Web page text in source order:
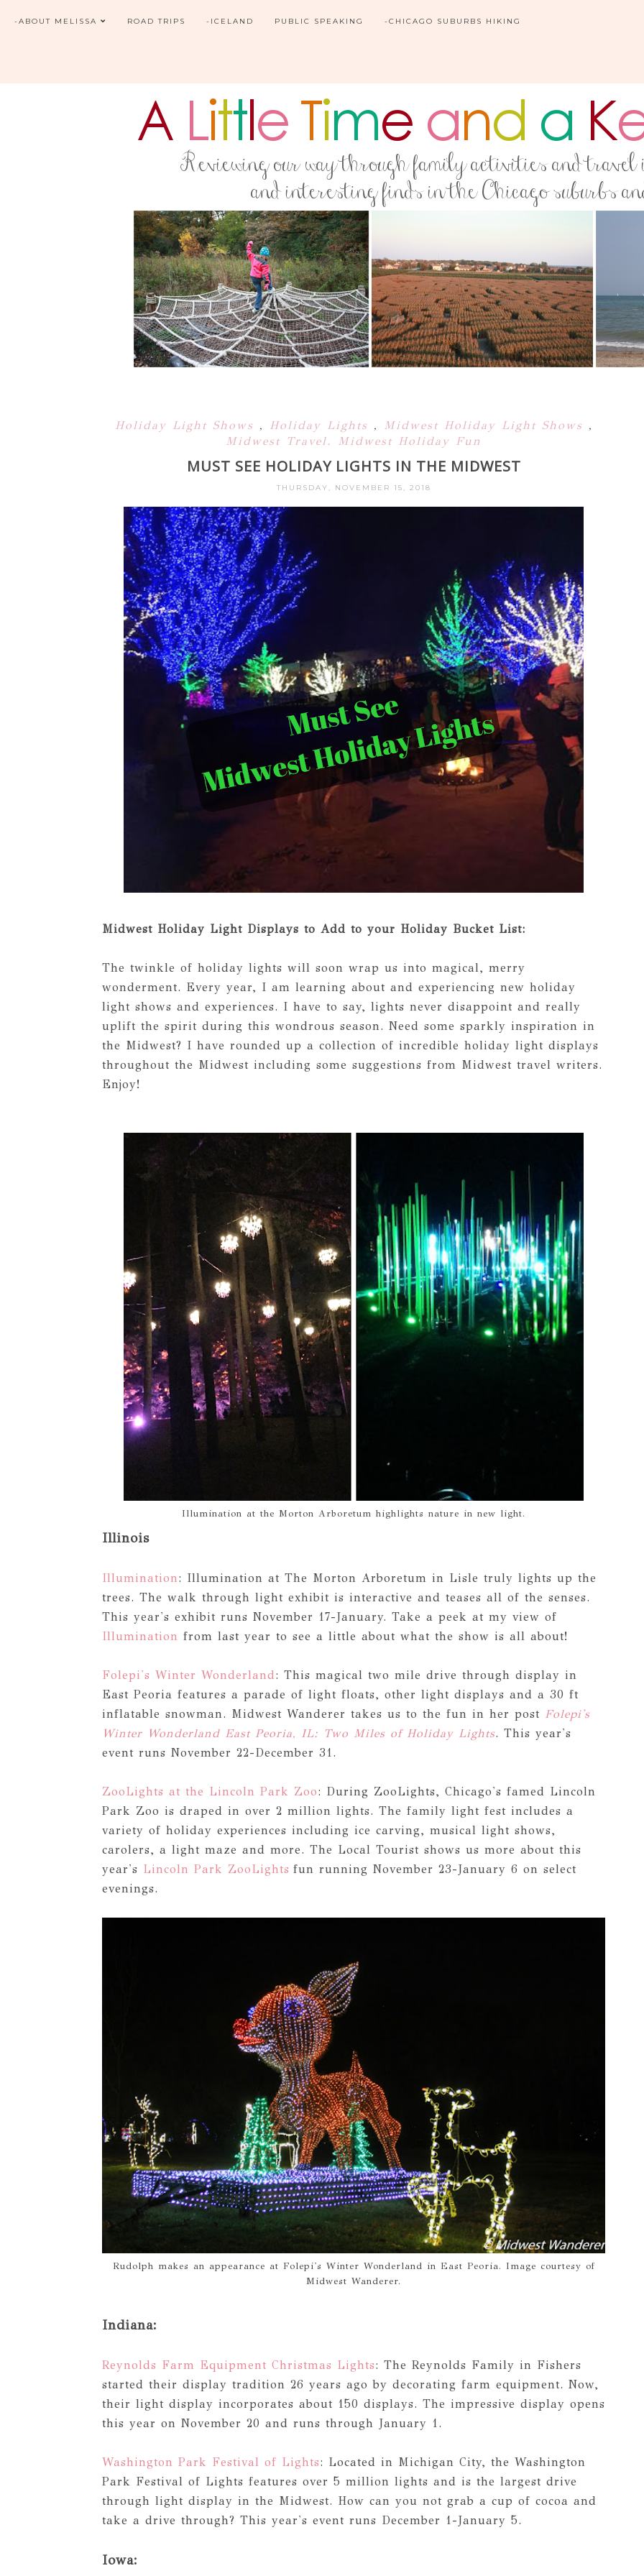
-ABOUT MELISSA ROAD TRIPS -ICELAND PUBLIC SPEAKING -CHICAGO SUBURBS HIKING
Holiday Light Shows , Holiday Lights , Midwest Holiday Light Shows ,
Midwest Travel. Midwest Holiday Fun
MUST SEE HOLIDAY LIGHTS IN THE MIDWEST
THURSDAY, NOVEMBER 15, 2018
Midwest Holiday Light Displays to Add to your Holiday Bucket List:
The twinkle of holiday lights will soon wrap us into magical, merry
wonderment. Every year, I am learning about and experiencing new holiday
light shows and experiences. I have to say, lights never disappoint and really
uplift the spirit during this wondrous season. Need some sparkly inspiration in
the Midwest? I have rounded up a collection of incredible holiday light displays
throughout the Midwest including some suggestions from Midwest travel writers.
Enjoy!
Illumination at the Morton Arboretum highlights nature in new light.
Illinois
Illumination: Illumination at The Morton Arboretum in Lisle truly lights up the
trees. The walk through light exhibit is interactive and teases all of the senses.
This year's exhibit runs November 17-January. Take a peek at my view of
Illumination from last year to see a little about what the show is all about!
Folepi's Winter Wonderland: This magical two mile drive through display in
East Peoria features a parade of light floats, other light displays and a 30 ft
inflatable snowman. Midwest Wanderer takes us to the fun in her post Folepi's
Winter Wonderland East Peoria, IL: Two Miles of Holiday Lights. This year's
event runs November 22-December 31.
ZooLights at the Lincoln Park Zoo: During ZooLights, Chicago's famed Lincoln
Park Zoo is draped in over 2 million lights. The family light fest includes a
variety of holiday experiences including ice carving, musical light shows,
carolers, a light maze and more. The Local Tourist shows us more about this
year's Lincoln Park ZooLights fun running November 23-January 6 on select
evenings.
Rudolph makes an appearance at Folepi's Winter Wonderland in East Peoria. Image courtesy of
Midwest Wanderer.
Indiana:
Reynolds Farm Equipment Christmas Lights: The Reynolds Family in Fishers
started their display tradition 26 years ago by decorating farm equipment. Now,
their light display incorporates about 150 displays. The impressive display opens
this year on November 20 and runs through January 1.
Washington Park Festival of Lights: Located in Michigan City, the Washington
Park Festival of Lights features over 5 million lights and is the largest drive
through light display in the Midwest. How can you not grab a cup of cocoa and
take a drive through? This year's event runs December 1-January 5.
Iowa: